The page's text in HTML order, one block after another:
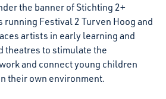
the banner of Stichting 2+
running Festival 2 Turven Hoog and
artists in early learning and
theatres to stimulate the
and connect young children
their own environment.